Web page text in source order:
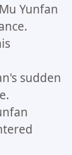
Yunfan
sudden